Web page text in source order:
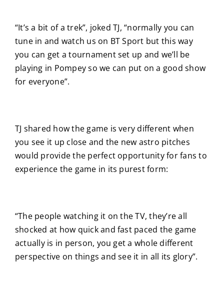
“It’s a bit of a trek”, joked TJ, “normally you can
tune in and watch us on BT Sport but this way
you can get a tournament set up and we’ll be
playing in Pompey so we can put on a good show
for everyone”.
TJ shared how the game is very different when
you see it up close and the new astro pitches
would provide the perfect opportunity for fans to
experience the game in its purest form:
“The people watching it on the TV, they’re all
shocked at how quick and fast paced the game
actually is in person, you get a whole different
perspective on things and see it in all its glory”.